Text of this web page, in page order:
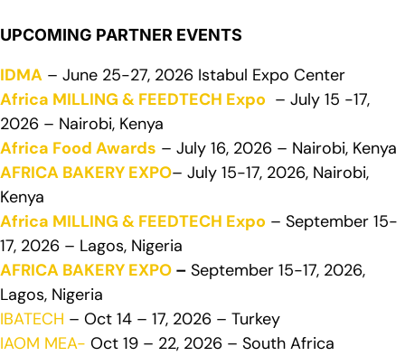
UPCOMING PARTNER EVENTS
IDMA – June 25-27, 2026 Istabul Expo Center
Africa MILLING & FEEDTECH Expo – July 15 -17,
2026 – Nairobi, Kenya
Africa Food Awards – July 16, 2026 – Nairobi, Kenya
AFRICA BAKERY EXPO– July 15-17, 2026, Nairobi,
Kenya
Africa MILLING & FEEDTECH Expo – September 15-
17, 2026 – Lagos, Nigeria
AFRICA BAKERY EXPO – September 15-17, 2026,
Lagos, Nigeria
IBATECH – Oct 14 – 17, 2026 – Turkey
IAOM MEA- Oct 19 – 22, 2026 – South Africa